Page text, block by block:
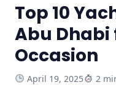
Top 10
Abu Dhabi
Occasion
April 19, 2025 2